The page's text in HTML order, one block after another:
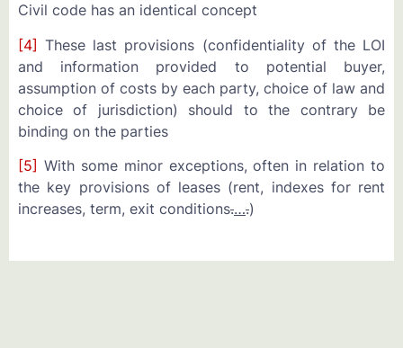
Civil code has an identical concept
[4] These last provisions (confidentiality of the LOI
and information provided to potential buyer,
assumption of costs by each party, choice of law and
choice of jurisdiction) should to the contrary be
binding on the parties
[5] With some minor exceptions, often in relation to
the key provisions of leases (rent, indexes for rent
increases, term, exit conditions.….)